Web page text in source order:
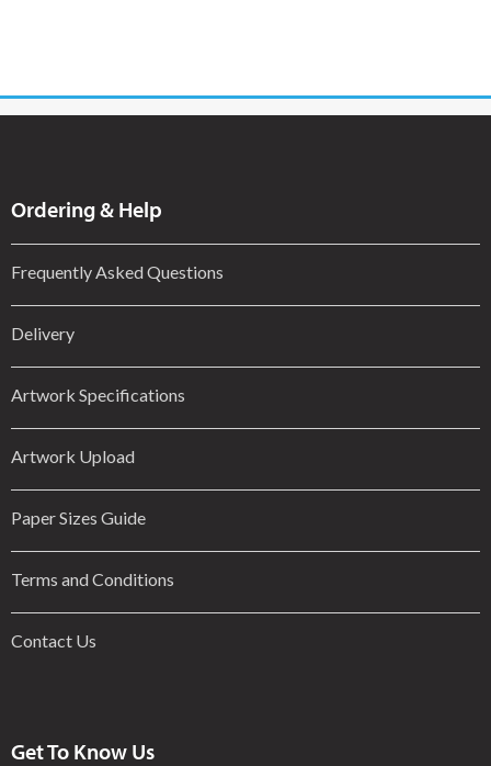
Ordering & Help
Frequently Asked Questions
Delivery
Artwork Specifications
Artwork Upload
Paper Sizes Guide
Terms and Conditions
Contact Us
Get To Know Us